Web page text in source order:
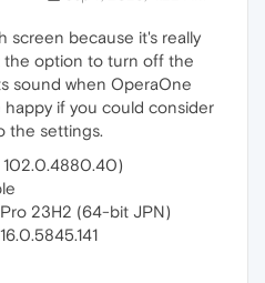
screen because it's really
the option to turn off the
sound when OperaOne
happy if you could consider
the settings.
102.0.4880.40)
Pro 23H2 (64-bit JPN)